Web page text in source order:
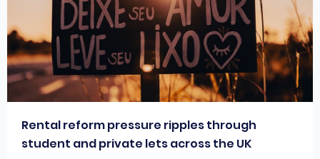
Rental reform pressure ripples through
student and private lets across the UK